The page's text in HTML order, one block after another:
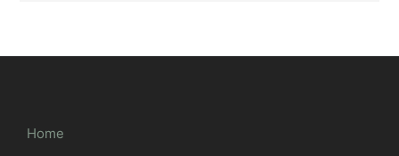
Home